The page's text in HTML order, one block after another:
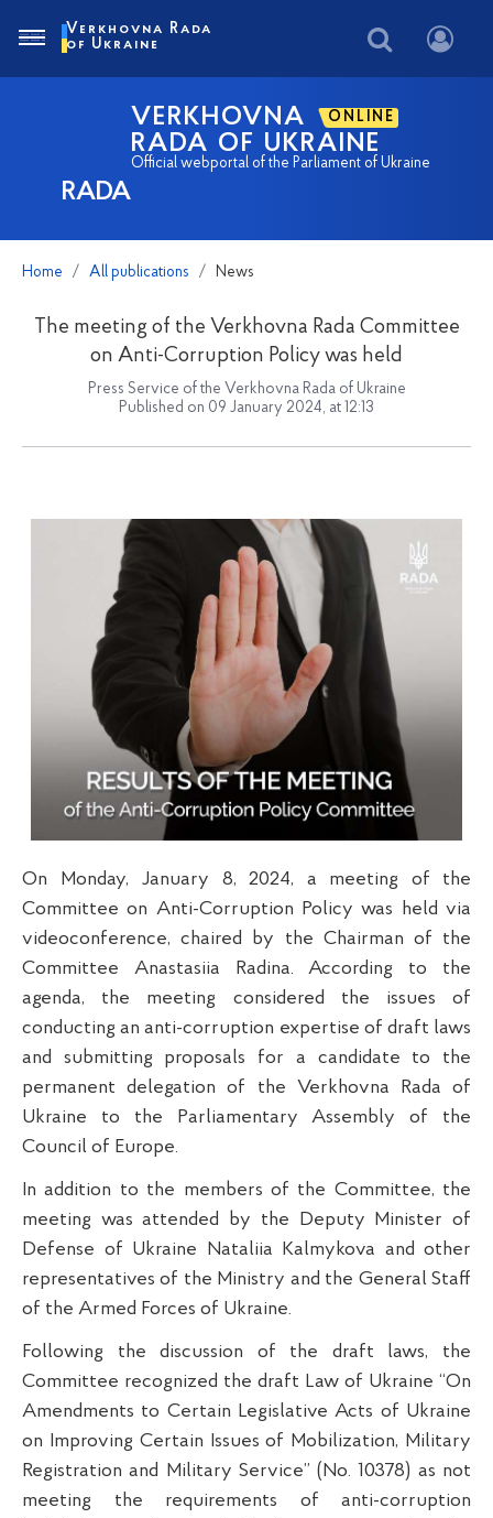
RADA
VERKHOVNA ONLINE
RADA OF UKRAINE
Official webportal of the Parliament of Ukraine
Verkhovna Rada
of Ukraine
Home All publications News
The meeting of the Verkhovna Rada Committee
on Anti-Corruption Policy was held
Press Service of the Verkhovna Rada of Ukraine
Published on 09 January 2024, at 12:13
On Monday, January 8, 2024, a meeting of the
Committee on Anti-Corruption Policy was held via
videoconference, chaired by the Chairman of the
Committee Anastasiia Radina. According to the
agenda, the meeting considered the issues of
conducting an anti-corruption expertise of draft laws
and submitting proposals for a candidate to the
permanent delegation of the Verkhovna Rada of
Ukraine to the Parliamentary Assembly of the
Council of Europe.
In addition to the members of the Committee, the
meeting was attended by the Deputy Minister of
Defense of Ukraine Nataliia Kalmykova and other
representatives of the Ministry and the General Staff
of the Armed Forces of Ukraine.
Following the discussion of the draft laws, the
Committee recognized the draft Law of Ukraine “On
Amendments to Certain Legislative Acts of Ukraine
on Improving Certain Issues of Mobilization, Military
Registration and Military Service” (No. 10378) as not
meeting the requirements of anti-corruption